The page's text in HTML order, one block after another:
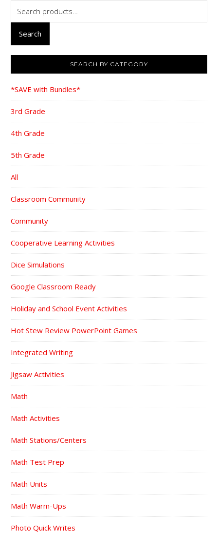
for:
Search
SEARCH BY CATEGORY
*SAVE with Bundles*
3rd Grade
4th Grade
5th Grade
All
Classroom Community
Community
Cooperative Learning Activities
Dice Simulations
Google Classroom Ready
Holiday and School Event Activities
Hot Stew Review PowerPoint Games
Integrated Writing
Jigsaw Activities
Math
Math Activities
Math Stations/Centers
Math Test Prep
Math Units
Math Warm-Ups
Photo Quick Writes